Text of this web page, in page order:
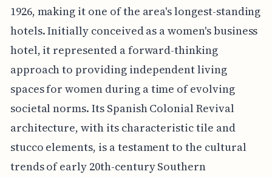
1926, making it one of the area's longest-standing
hotels. Initially conceived as a women's business
hotel, it represented a forward-thinking
approach to providing independent living
spaces for women during a time of evolving
societal norms. Its Spanish Colonial Revival
architecture, with its characteristic tile and
stucco elements, is a testament to the cultural
trends of early 20th-century Southern